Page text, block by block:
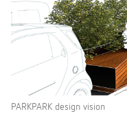
PARKPARK design vision